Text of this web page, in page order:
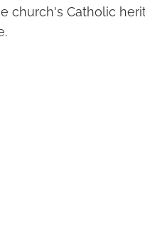
church's Catholic